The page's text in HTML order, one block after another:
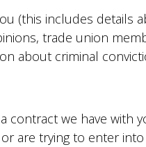
(this includes details
trade union
about criminal
we have with
are trying to enter